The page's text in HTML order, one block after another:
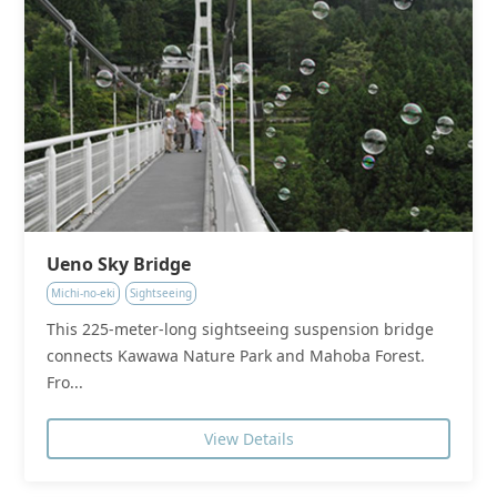
Ueno Sky Bridge
Michi-no-eki Sightseeing
This 225-meter-long sightseeing suspension bridge
connects Kawawa Nature Park and Mahoba Forest.
Fro...
View Details